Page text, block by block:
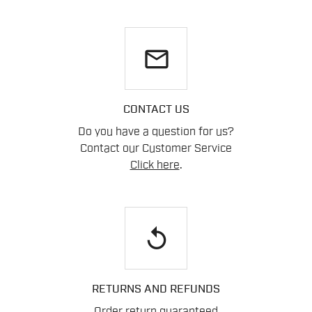
email
CONTACT US
Do you have a question for us?
Contact our Customer Service
Click here.
replay
RETURNS AND REFUNDS